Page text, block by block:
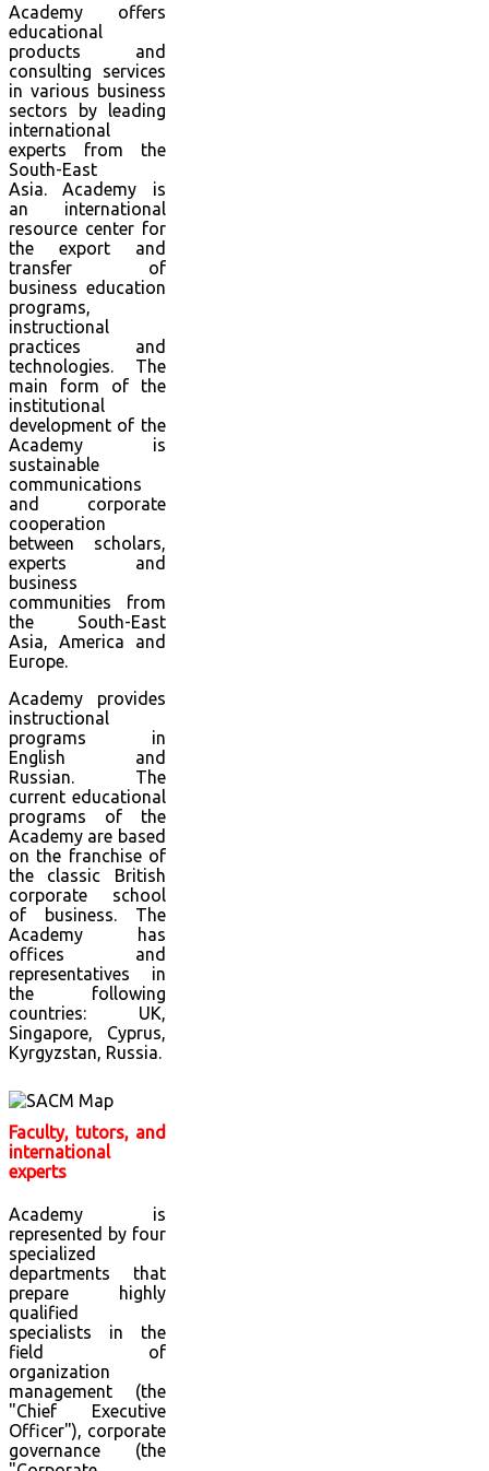
Academy offers
educational
products and
consulting services
in various business
sectors by leading
international
experts from the
South-East
Asia. Academy is
an international
resource center for
the export and
transfer of
business education
programs,
instructional
practices and
technologies. The
main form of the
institutional
development of the
Academy is
sustainable
communications
and corporate
cooperation
between scholars,
experts and
business
communities from
the South-East
Asia, America and
Europe.
Academy provides
instructional
programs in
English and
Russian. The
current educational
programs of the
Academy are based
on the franchise of
the classic British
corporate school
of business. The
Academy has
offices and
representatives in
the following
countries: UK,
Singapore, Cyprus,
Kyrgyzstan, Russia.
Faculty, tutors, and
international
experts
Academy is
represented by four
specialized
departments that
prepare highly
qualified
specialists in the
field of
organization
management (the
"Chief Executive
Officer"), corporate
governance (the